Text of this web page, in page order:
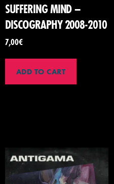
SUFFERING MIND –
DISCOGRAPHY 2008-2010
7,00€
ADD TO CART